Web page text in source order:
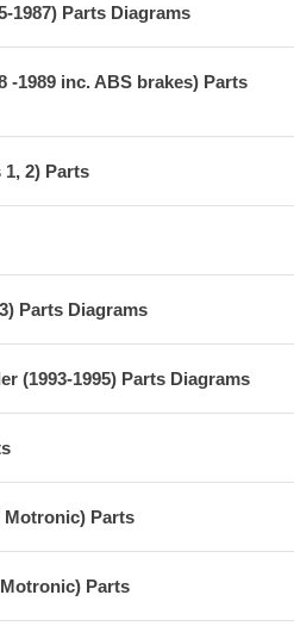
1987) Parts Diagrams
-1989 inc. ABS brakes) Parts
1, 2) Parts
Parts Diagrams
(1993-1995) Parts Diagrams
Motronic) Parts
Motronic) Parts